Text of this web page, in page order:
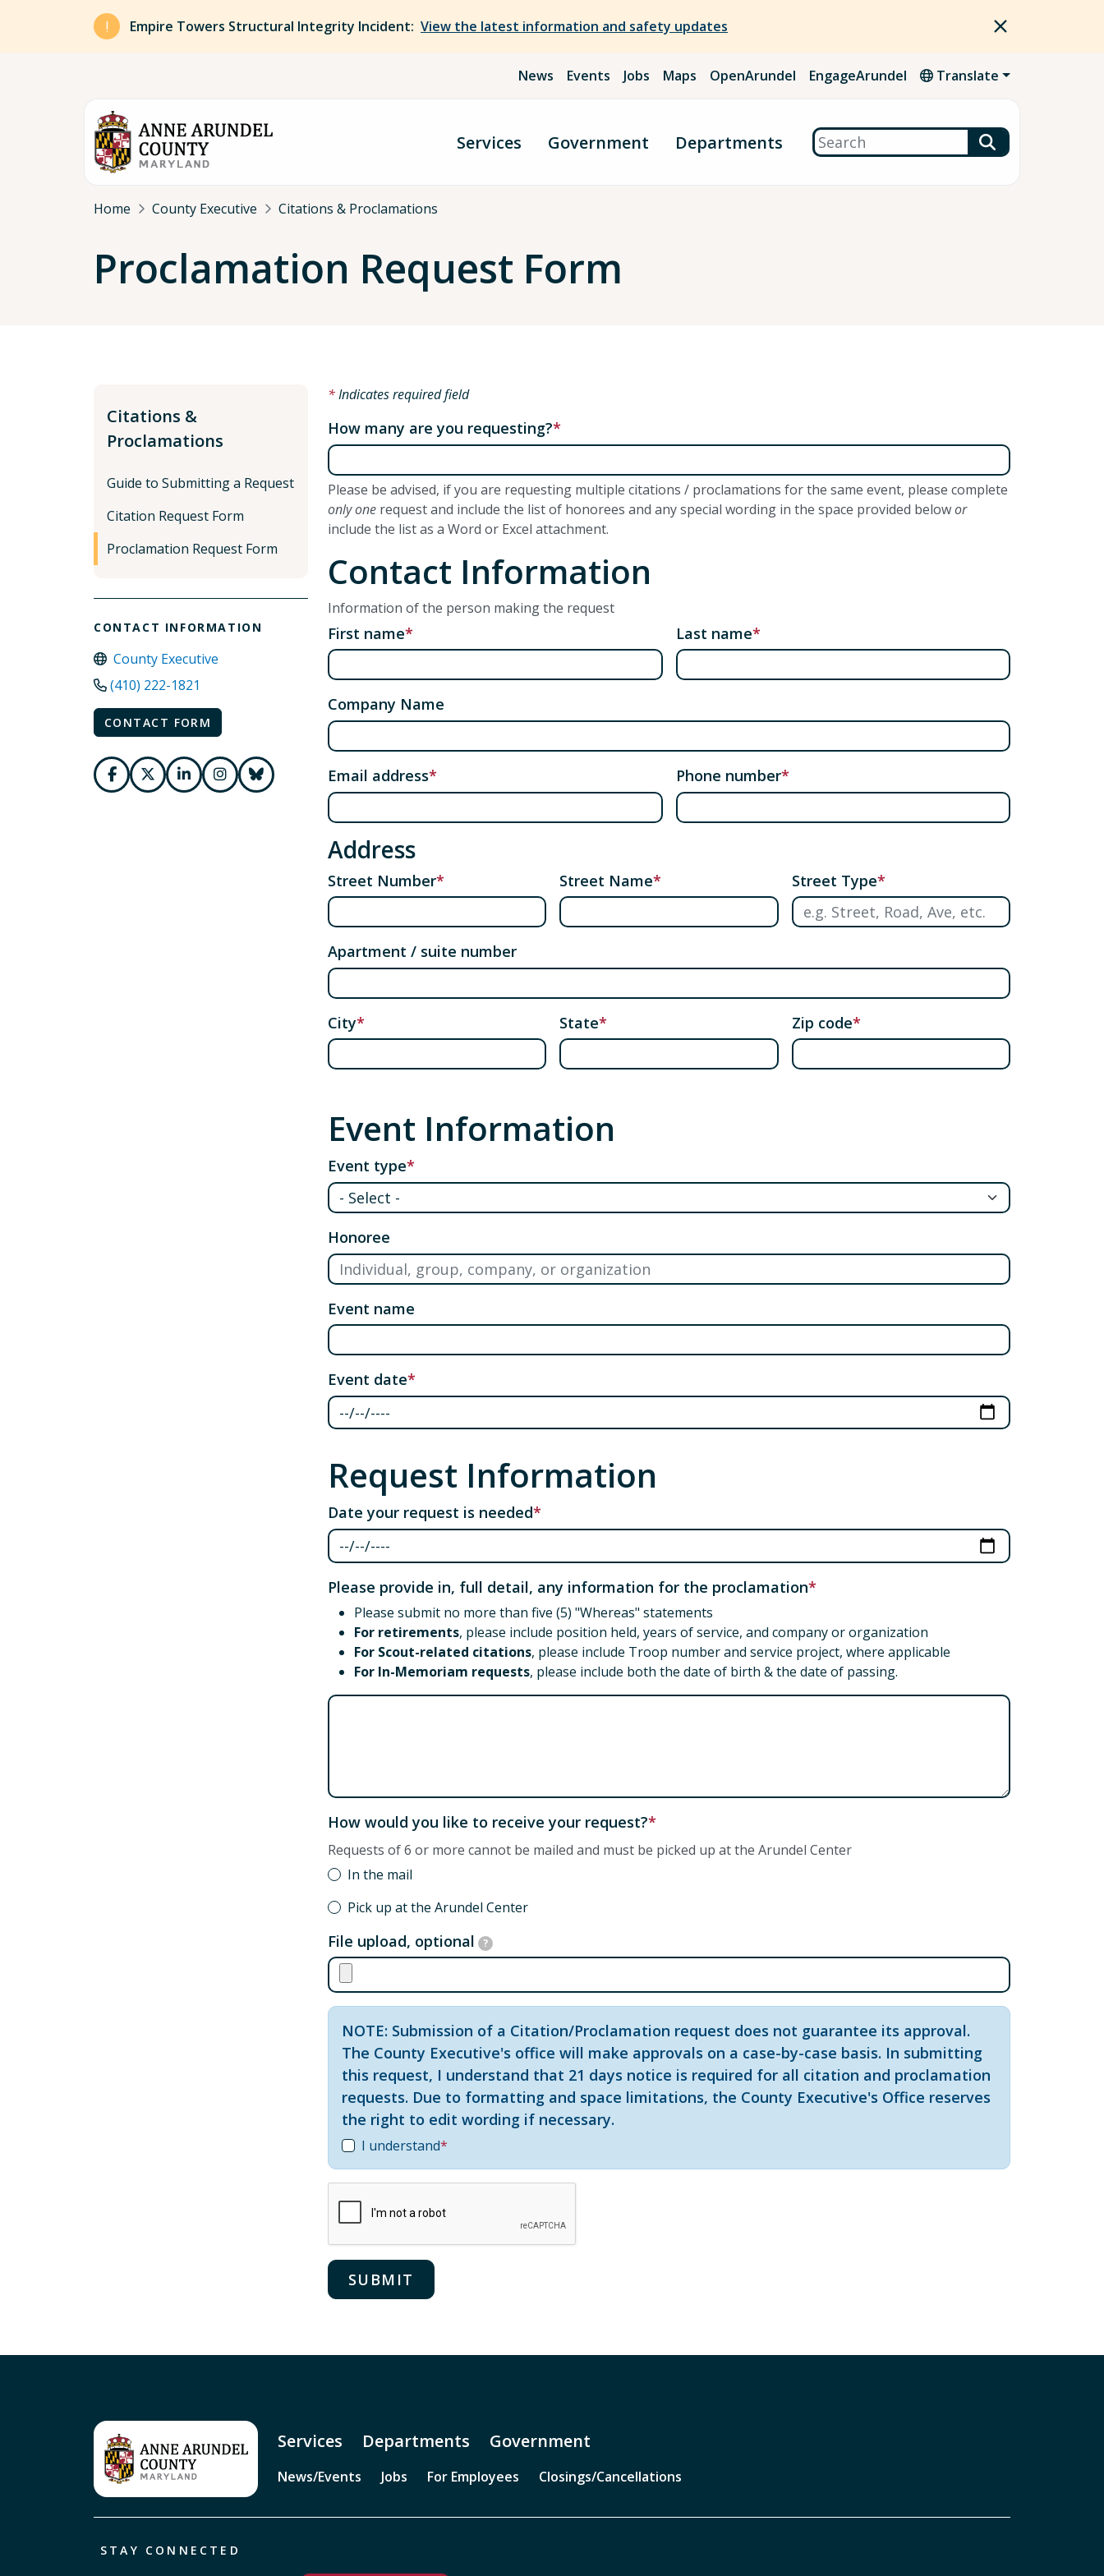
Skip to main content
Empire Towers Structural Integrity Incident: View the latest information and safety updates
News Events Jobs Maps OpenArundel EngageArundel Translate
Services Government Departments Search
Breadcrumb
Home County Executive Citations & Proclamations
Proclamation Request Form
Citations &
Proclamations
Guide to Submitting a Request
Citation Request Form
Proclamation Request Form
CONTACT INFORMATION
County Executive
(410) 222-1821
CONTACT FORM
Indicates required field
How many are you requesting?
Please be advised, if you are requesting multiple citations / proclamations for the same event, please complete
only one request and include the list of honorees and any special wording in the space provided belowor
include the list as a Word or Excel attachment.
Contact Information
Information of the person making the request
First name Last name
Company Name
Email address Phone number
Address
Street Number Street Name Street Type
Apartment / suite number
City State Zip code
Event Information
Event type
Honoree
Event name
Event date
Request Information
Date your request is needed
Please provide in, full detail, any information for the proclamation
Please submit no more than five (5) "Whereas" statements
For retirements, please include position held, years of service, and company or organization
For Scout-related citations, please include Troop number and service project, where applicable
For In-Memoriam requests, please include both the date of birth & the date of passing.
Please provide in, full detail, any information for the citation or proclamation
How would you like to receive your request?
Requests of 6 or more cannot be mailed and must be picked up at the Arundel Center
In the mail
Pick up at the Arundel Center
File upload, optional ?
NOTE: Submission of a Citation/Proclamation request does not guarantee its approval.
The County Executive's office will make approvals on a case-by-case basis. In submitting
this request, I understand that 21 days notice is required for all citation and proclamation
requests. Due to formatting and space limitations, the County Executive's Office reserves
the right to edit wording if necessary.
I understand
Services Departments Government
News/Events Jobs For Employees Closings/Cancellations
STAY CONNECTED